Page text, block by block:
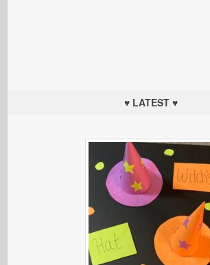
♥ LATEST ♥